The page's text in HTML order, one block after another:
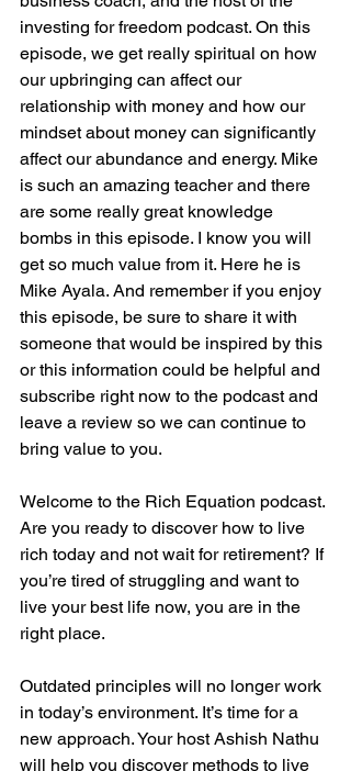
investing for freedom podcast. On this
episode, we get really spiritual on how
our upbringing can affect our
relationship with money and how our
mindset about money can significantly
affect our abundance and energy. Mike
is such an amazing teacher and there
are some really great knowledge
bombs in this episode. I know you will
get so much value from it. Here he is
Mike Ayala. And remember if you enjoy
this episode, be sure to share it with
someone that would be inspired by this
or this information could be helpful and
subscribe right now to the podcast and
leave a review so we can continue to
bring value to you.
Welcome to the Rich Equation podcast.
Are you ready to discover how to live
rich today and not wait for retirement? If
you’re tired of struggling and want to
live your best life now, you are in the
right place.
Outdated principles will no longer work
in today’s environment. It’s time for a
new approach. Your host Ashish Nathu
will help you discover methods to live